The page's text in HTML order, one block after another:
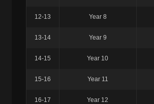
12-13 Year 8
13-14 Year 9
14-15 Year 10
15-16 Year 11
16-17 Year 12